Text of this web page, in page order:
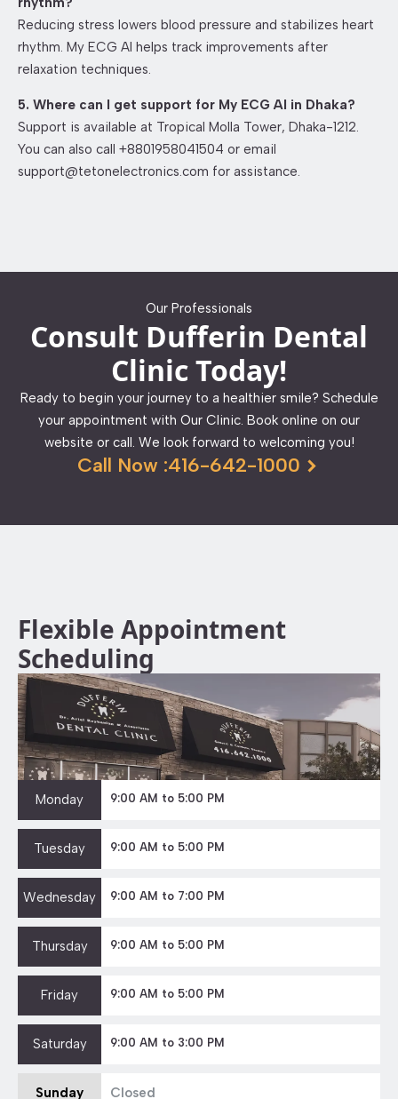
Reducing stress lowers blood pressure and stabilizes heart
rhythm. My ECG AI helps track improvements after
relaxation techniques.
5. Where can I get support for My ECG AI in Dhaka?
Support is available at Tropical Molla Tower, Dhaka-1212.
You can also call +8801958041504 or email
support@tetonelectronics.com for assistance.
Our Professionals
Consult Dufferin Dental
Clinic Today!
Ready to begin your journey to a healthier smile? Schedule
your appointment with Our Clinic. Book online on our
website or call. We look forward to welcoming you!
Call Now :416-642-1000
Flexible Appointment
Scheduling
Monday 9:00 AM to 5:00 PM
Tuesday 9:00 AM to 5:00 PM
Wednesday 9:00 AM to 7:00 PM
Thursday 9:00 AM to 5:00 PM
Friday 9:00 AM to 5:00 PM
Saturday 9:00 AM to 3:00 PM
Sunday Closed